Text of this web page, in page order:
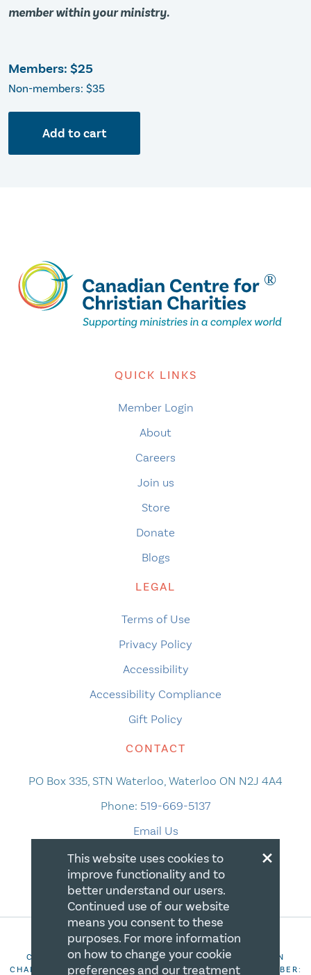
member within your ministry.
Members: $25
Non-members: $35
Add to cart
QUICK LINKS
Member Login
About
Careers
Join us
Store
Donate
Blogs
LEGAL
Terms of Use
Privacy Policy
Accessibility
Accessibility Compliance
Gift Policy
CONTACT
PO Box 335, STN Waterloo, Waterloo ON N2J 4A4
Phone: 519-669-5137
Email Us
COPYRIGHT 2026 CANADIAN CENTRE FOR CHRISTIAN
CHARITIES. ALL RIGHTS RESERVED. REGISTRATION NUMBER:
×
This website uses cookies to
improve functionality and to
better understand our users.
Continued use of our website
means you consent to these
purposes. For more information
on how to change your cookie
preferences and our treatment